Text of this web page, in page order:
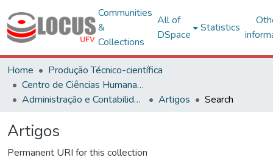
Communities
&
Collections
All of
DSpace
Statistics
Home
Produção Técnico-científica
Centro de Ciências Humanas, Letras e Artes
Administração e Contabilidade
Artigos Search
Artigos
Permanent URI for this collection